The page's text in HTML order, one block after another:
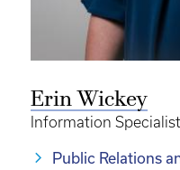
Erin Wickey
Information
Public Relations